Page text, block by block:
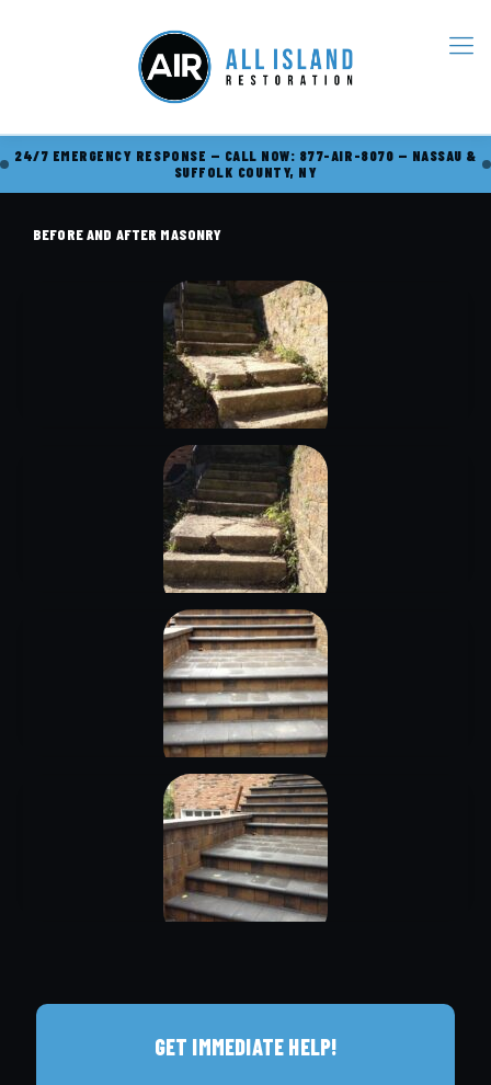
24/7 EMERGENCY RESPONSE — CALL NOW: 877-AIR-8070 — NASSAU &
SUFFOLK COUNTY, NY
BEFORE AND AFTER MASONRY
GET IMMEDIATE HELP!